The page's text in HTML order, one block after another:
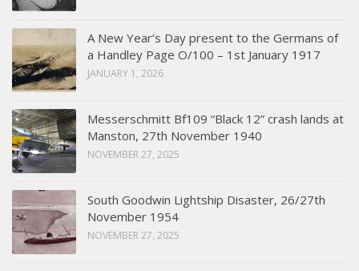
A New Year’s Day present to the Germans of
a Handley Page O/100 – 1st January 1917
JANUARY 1, 2026
Messerschmitt Bf109 “Black 12” crash lands at
Manston, 27th November 1940
NOVEMBER 27, 2025
South Goodwin Lightship Disaster, 26/27th
November 1954
NOVEMBER 27, 2025